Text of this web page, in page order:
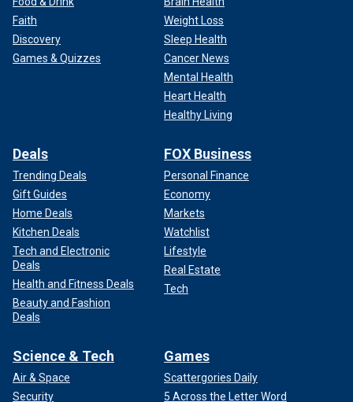
Faith
Discovery
Games & Quizzes
Weight Loss
Sleep Health
Cancer News
Mental Health
Heart Health
Healthy Living
Deals
Trending Deals
Gift Guides
Home Deals
Kitchen Deals
Tech and Electronic
Deals
Health and Fitness Deals
Beauty and Fashion
Deals
FOX Business
Personal Finance
Economy
Markets
Watchlist
Lifestyle
Real Estate
Tech
Science & Tech
Air & Space
Security
Games
Scattergories Daily
5 Across the Letter Word